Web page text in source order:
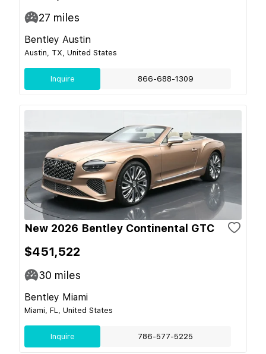
27 miles
Bentley Austin
Austin, TX, United States
Inquire 866-688-1309
New 2026 Bentley Continental GTC
$451,522
30 miles
Bentley Miami
Miami, FL, United States
Inquire 786-577-5225